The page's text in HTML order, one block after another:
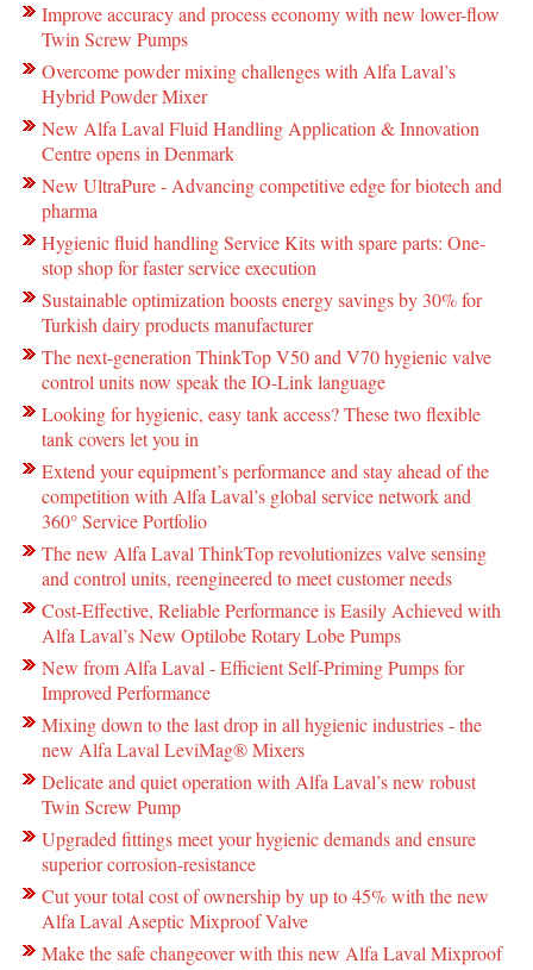
Improve accuracy and process economy with new lower-flow
Twin Screw Pumps
Overcome powder mixing challenges with Alfa Laval’s
Hybrid Powder Mixer
New Alfa Laval Fluid Handling Application & Innovation
Centre opens in Denmark
New UltraPure - Advancing competitive edge for biotech and
pharma
Hygienic fluid handling Service Kits with spare parts: One-
stop shop for faster service execution
Sustainable optimization boosts energy savings by 30% for
Turkish dairy products manufacturer
The next-generation ThinkTop V50 and V70 hygienic valve
control units now speak the IO-Link language
Looking for hygienic, easy tank access? These two flexible
tank covers let you in
Extend your equipment’s performance and stay ahead of the
competition with Alfa Laval’s global service network and
360° Service Portfolio
The new Alfa Laval ThinkTop revolutionizes valve sensing
and control units, reengineered to meet customer needs
Cost-Effective, Reliable Performance is Easily Achieved with
Alfa Laval’s New Optilobe Rotary Lobe Pumps
New from Alfa Laval - Efficient Self-Priming Pumps for
Improved Performance
Mixing down to the last drop in all hygienic industries - the
new Alfa Laval LeviMag® Mixers
Delicate and quiet operation with Alfa Laval’s new robust
Twin Screw Pump
Upgraded fittings meet your hygienic demands and ensure
superior corrosion-resistance
Cut your total cost of ownership by up to 45% with the new
Alfa Laval Aseptic Mixproof Valve
Make the safe changeover with this new Alfa Laval Mixproof